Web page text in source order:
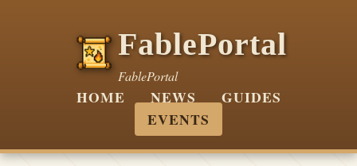
FablePortal
FablePortal
HOME NEWS
GUIDES
EVENTS